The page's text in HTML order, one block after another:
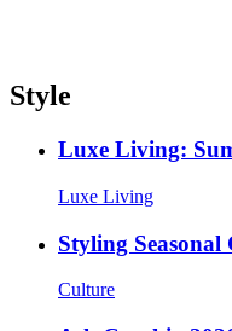
Style
Luxe Living:
Luxe Living
Styling Seasonal
Culture